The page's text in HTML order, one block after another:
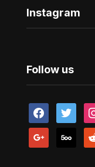
Instagram
Follow us
facebooktwitter
google 500px